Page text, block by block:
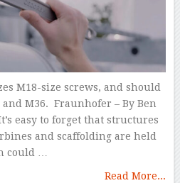
M18-size screws, and should
M36. Fraunhofer – By Ben
easy to forget that structures
and scaffolding are held
could …
Read More...